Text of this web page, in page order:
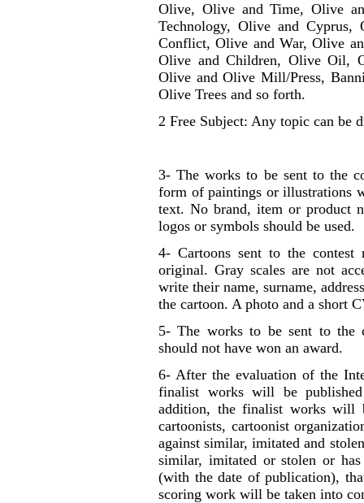
Olive, Olive and Time, Olive
Technology, Olive and
Conflict, Olive and War, Olive
Olive and Children, Olive Oil,
Olive and Olive Mill/Press,
Olive Trees and so forth.
2 Free Subject: Any topic can be
3- The works to be sent to the
form of paintings or illustrations
text. No brand, item or product
logos or symbols should be used.
4- Cartoons sent to the
original. Gray scales are not
write their name, surname,
the cartoon. A photo and a short
5- The works to be sent to the
should not have won an award.
6- After the evaluation of the
finalist works will be
addition, the finalist works will
cartoonists, cartoonist
against similar, imitated and
similar, imitated or stolen or
(with the date of publication),
scoring work will be taken into